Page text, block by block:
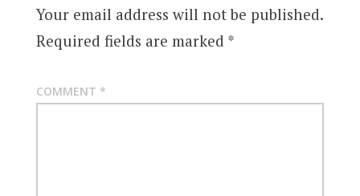
Your email address will not be published.
Required fields are marked *
COMMENT *